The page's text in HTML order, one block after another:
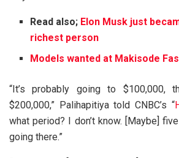
Read also; Elon Musk just
richest person
Models wanted at Makisode
“It’s probably going to $100,000,
$200,000,” Palihapitiya told CNBC’s “
what period? I don’t know. [Maybe]
going there.”